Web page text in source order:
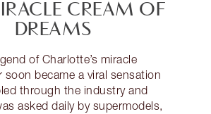
CREAM OF
DREAMS
of Charlotte’s miracle
soon became a viral sensation
through the industry and
asked daily by supermodels,